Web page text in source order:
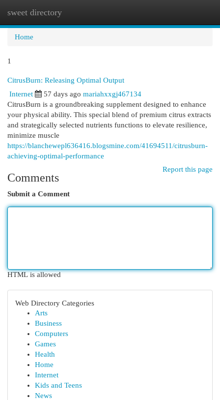
sweet directory
Home
1
CitrusBurn: Releasing Optimal Output
Internet 57 days ago mariahxxgj467134
CitrusBurn is a groundbreaking supplement designed to enhance
your physical ability. This special blend of premium citrus extracts
and strategically selected nutrients functions to elevate resilience,
minimize muscle
https://blanchewepl636416.blogsmine.com/41694511/citrusburn-
achieving-optimal-performance
Report this page
Comments
Submit a Comment
HTML is allowed
Web Directory Categories
Arts
Business
Computers
Games
Health
Home
Internet
Kids and Teens
News